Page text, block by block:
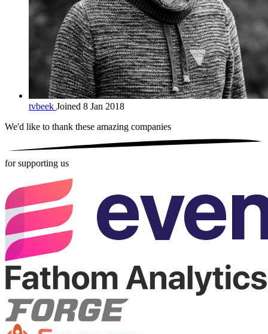
tvbeek Joined 8 Jan 2018
We'd like to thank these amazing companies
for supporting us